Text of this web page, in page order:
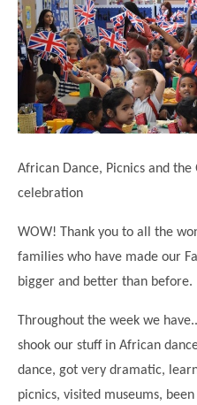
LPP
Chill
RE
Music
PE
PSHE
Year
Year
Year
Year 5
East
Eco
African Dance, Picnics and
celebration
WOW! Thank you to all the
families who have made our
bigger and better than before.
Throughout the week we
shook our stuff in African
dance, got very dramatic,
picnics, visited museums,